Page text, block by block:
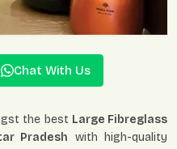
Chat With Us
the best Large Fibreglass
Pradesh with high-quality